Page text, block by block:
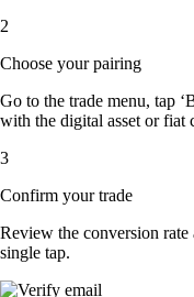
2
Choose your pairing
Go to the trade menu, tap
with the digital asset or fiat
3
Confirm your trade
Review the conversion
single tap.